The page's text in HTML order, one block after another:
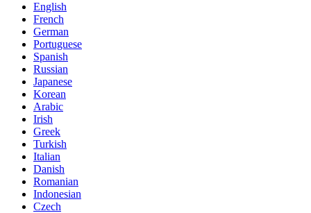
English
French
German
Portuguese
Spanish
Russian
Japanese
Korean
Arabic
Irish
Greek
Turkish
Italian
Danish
Romanian
Indonesian
Czech